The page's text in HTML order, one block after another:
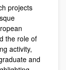
projects
the role of
activity,
and